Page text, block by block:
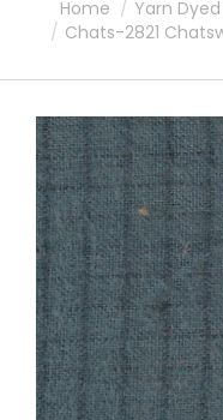
You are here:
Home Yarn
Chats-2821